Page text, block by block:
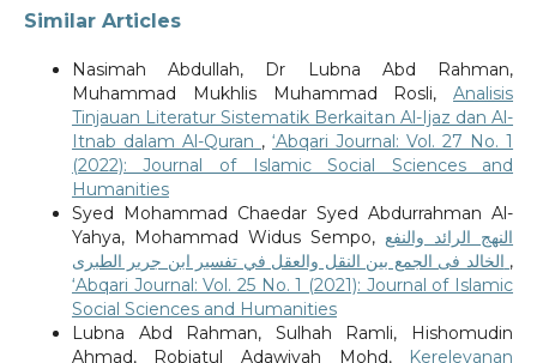
Similar Articles
Nasimah Abdullah, Dr Lubna Abd Rahman,
Muhammad Mukhlis Muhammad Rosli,Analisis
Tinjauan Literatur Sistematik Berkaitan Al-Ijaz dan Al-
Itnab dalam Al-Quran ,‘Abqari Journal: Vol. 27 No. 1
(2022): Journal of Islamic Social Sciences and
Humanities
Syed Mohammad Chaedar Syed Abdurrahman Al-
Yahya, Mohammad Widus Sempo,النهج الرائد والنفع
,
‘Abqari Journal: Vol. 25 No. 1 (2021): Journal of Islamic
Social Sciences and Humanities
Lubna Abd Rahman, Sulhah Ramli, Hishomudin
Ahmad, Robiatul Adawiyah Mohd,
Kerelevanan